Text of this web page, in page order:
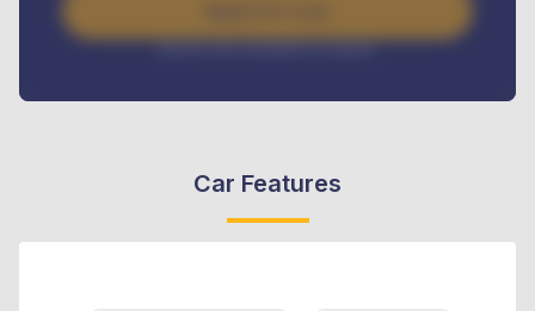
Interest rate available on request
Car Features